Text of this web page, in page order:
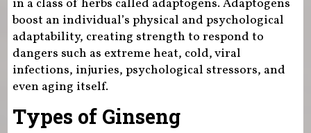
in a class of herbs called adaptogens. Adaptogens
boost an individual’s physical and psychological
adaptability, creating strength to respond to
dangers such as extreme heat, cold, viral
infections, injuries, psychological stressors, and
even aging itself.
Types of Ginseng